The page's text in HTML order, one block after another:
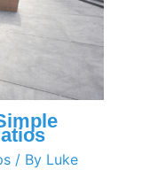
/ By Luke